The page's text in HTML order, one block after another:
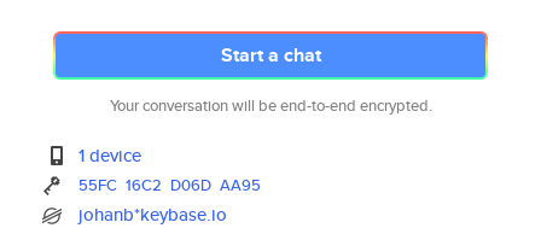
Start a chat
Your conversation will be end-to-end encrypted.
1 device
55FC 16C2 D06D AA95
johanb*keybase.io